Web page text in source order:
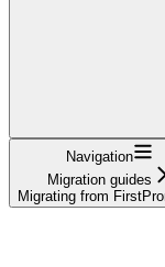
Navigation
Migration guides
Migrating from